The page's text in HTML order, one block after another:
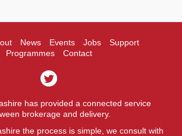
News Events Jobs
Support
Programmes
Contact
has provided a connected service
brokerage and delivery.
the process is simple, we consult with